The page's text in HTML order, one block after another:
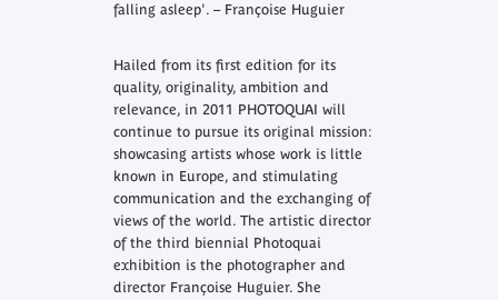
falling asleep'. – Françoise Huguier
Hailed from its first edition for its
quality, originality, ambition and
relevance, in 2011 PHOTOQUAI will
continue to pursue its original mission:
showcasing artists whose work is little
known in Europe, and stimulating
communication and the exchanging of
views of the world. The artistic director
of the third biennial Photoquai
exhibition is the photographer and
director Françoise Huguier. She